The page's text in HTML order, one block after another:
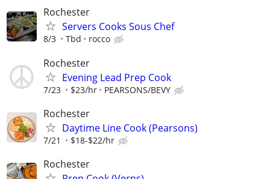
Rochester
Servers Cooks Sous Chef
8/3 Tbd rocco
Rochester
Evening Lead Prep Cook
7/23 $23/hr PEARSONS/BEVY
Rochester
Daytime Line Cook (Pearsons)
7/21 $18-$22/hr
Rochester